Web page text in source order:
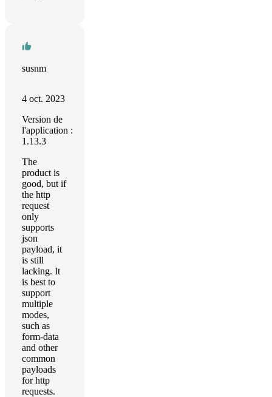
susnm
4 oct. 2023
Version de
l'application :
1.13.3
The
product is
good, but if
the http
request
only
supports
json
payload, it
is still
lacking. It
is best to
support
multiple
modes,
such as
form-data
and other
common
payloads
for http
requests.